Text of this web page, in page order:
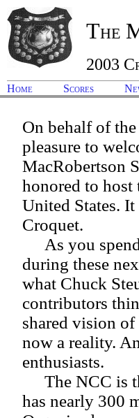
The
2003
Home Scores
On behalf of
pleasure to
MacRobertson
honored to
United States.
Croquet.
As you
during these
what Chuck
contributors
shared vision
now a reality.
enthusiasts.
The NCC is
has nearly 300